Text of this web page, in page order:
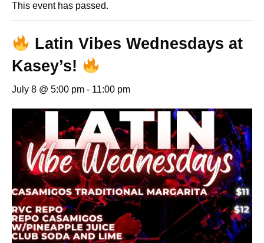
This event has passed.
Latin Vibes Wednesdays at
Kasey’s!
July 8 @ 5:00 pm - 11:00 pm